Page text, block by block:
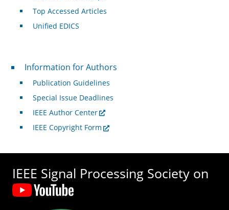
Top Accessed Articles
Unified EDICS
For Authors
Information for Authors
Publication Guidelines
Special Issue Deadlines
IEEE Author Center
IEEE Copyright Form
IEEE Signal Processing Society on